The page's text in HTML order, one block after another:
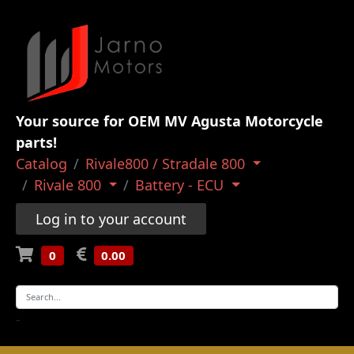
Your source for OEM MV Agusta Motorcycle
parts!
Catalog
Rivale800 / Stradale 800
Rivale 800
Battery - ECU
Log in to your account
0 0.00
-